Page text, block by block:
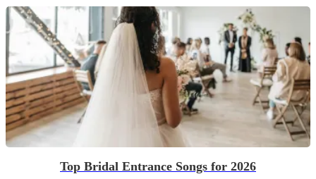
Top Bridal Entrance Songs for 2026